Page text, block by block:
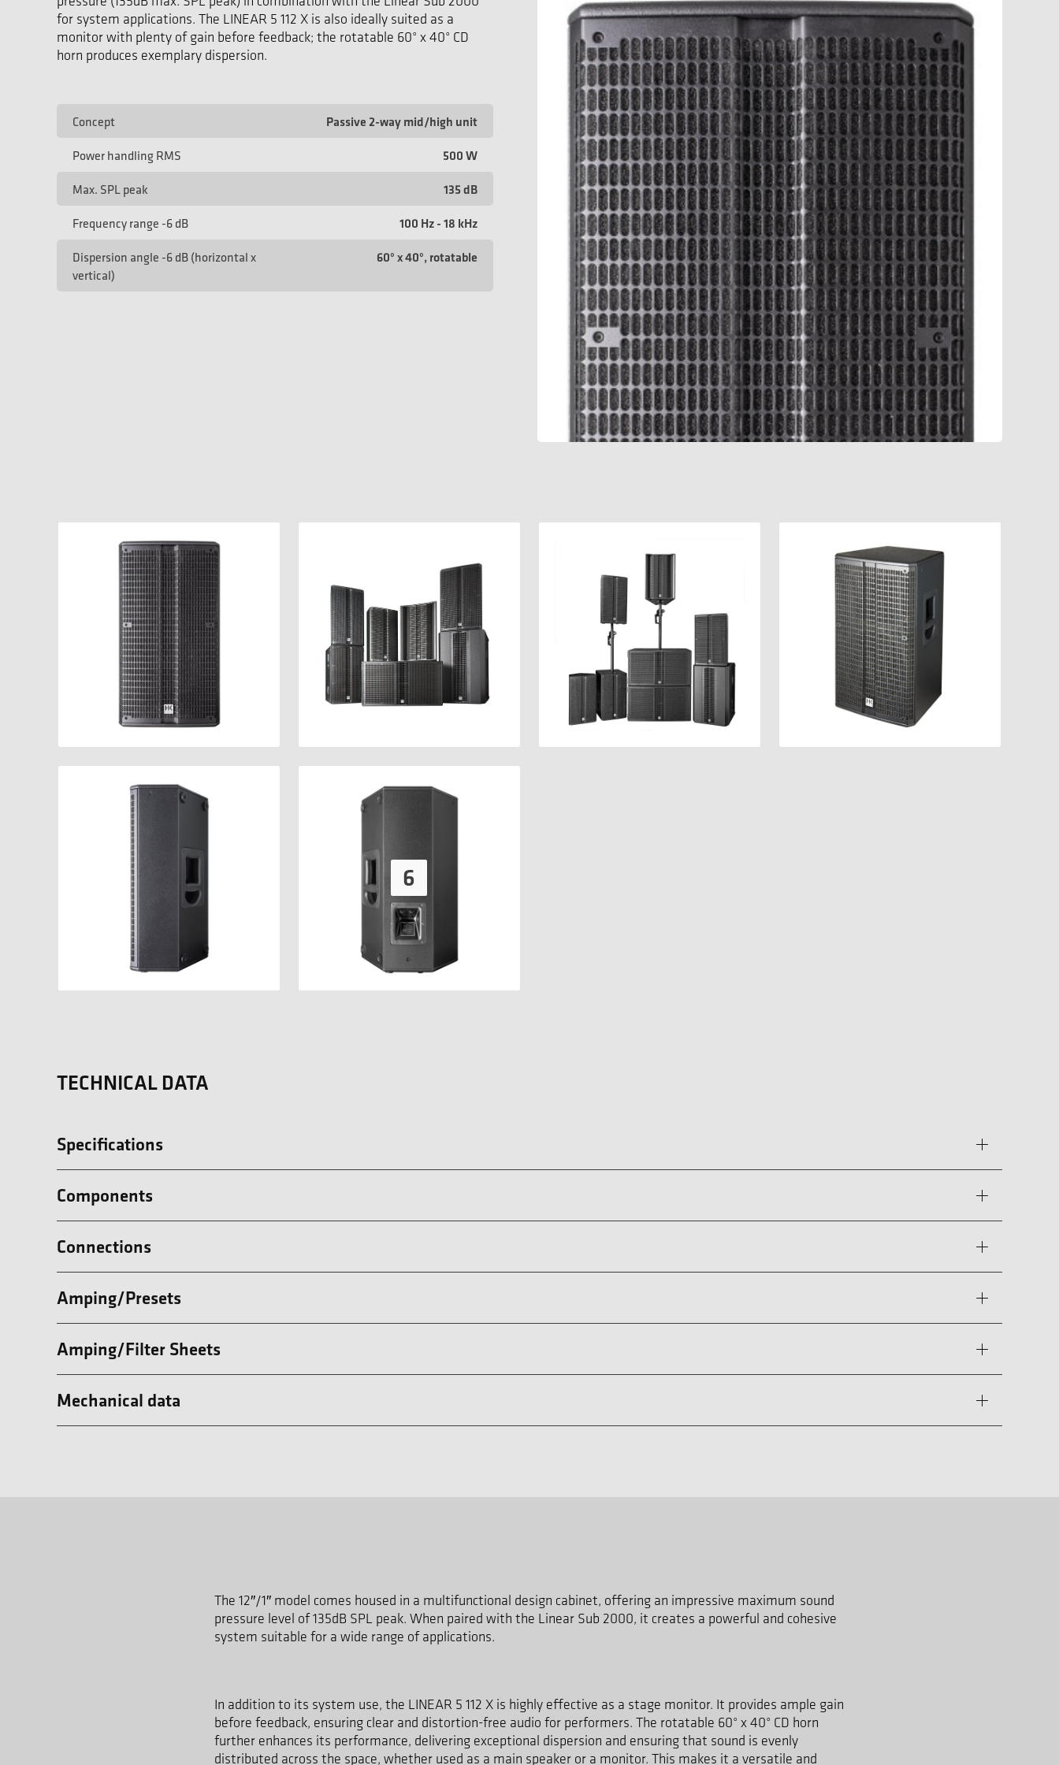
for system applications. The LINEAR 5 112 X is also ideally suited as a
monitor with plenty of gain before feedback; the rotatable 60° x 40° CD
horn produces exemplary dispersion.
Concept Passive 2-way mid/high unit
Power handling RMS 500 W
Max. SPL peak 135 dB
Frequency range -6 dB 100 Hz - 18 kHz
Dispersion angle -6 dB (horizontal x
vertical)
60° x 40°, rotatable
TECHNICAL DATA
Specifications
Components
Connections
Amping/Presets
Amping/Filter Sheets
Mechanical data
The 12″/1″ model comes housed in a multifunctional design cabinet, offering an impressive maximum sound
pressure level of 135dB SPL peak. When paired with the Linear Sub 2000, it creates a powerful and cohesive
system suitable for a wide range of applications.
In addition to its system use, the LINEAR 5 112 X is highly effective as a stage monitor. It provides ample gain
before feedback, ensuring clear and distortion-free audio for performers. The rotatable 60° x 40° CD horn
further enhances its performance, delivering exceptional dispersion and ensuring that sound is evenly
distributed across the space, whether used as a main speaker or a monitor. This makes it a versatile and